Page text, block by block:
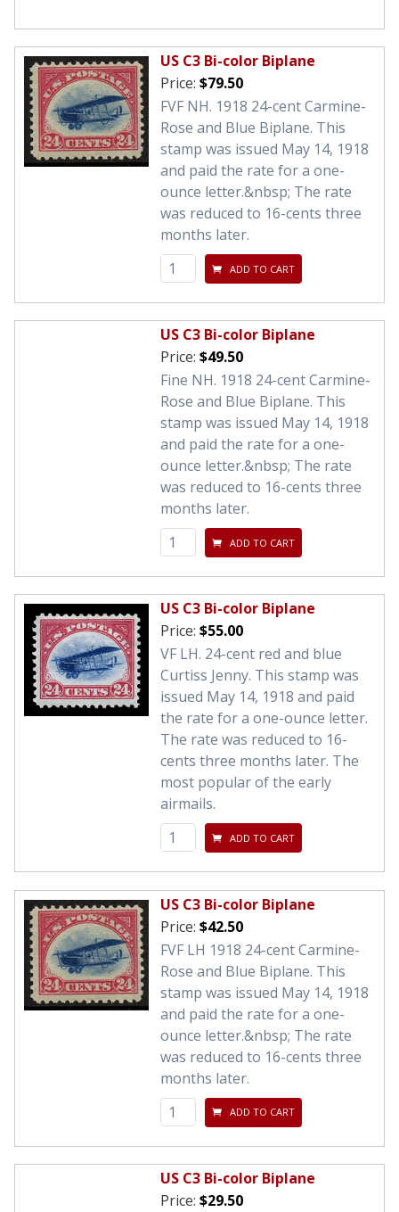
US C3 Bi-color Biplane
Price: $79.50
FVF NH. 1918 24-cent Carmine-
Rose and Blue Biplane. This
stamp was issued May 14, 1918
and paid the rate for a one-
ounce letter.&nbsp; The rate
was reduced to 16-cents three
months later.
ADD TO CART
US C3 Bi-color Biplane
Price: $49.50
Fine NH. 1918 24-cent Carmine-
Rose and Blue Biplane. This
stamp was issued May 14, 1918
and paid the rate for a one-
ounce letter.&nbsp; The rate
was reduced to 16-cents three
months later.
ADD TO CART
US C3 Bi-color Biplane
Price: $55.00
VF LH. 24-cent red and blue
Curtiss Jenny. This stamp was
issued May 14, 1918 and paid
the rate for a one-ounce letter.
The rate was reduced to 16-
cents three months later. The
most popular of the early
airmails.
ADD TO CART
US C3 Bi-color Biplane
Price: $42.50
FVF LH 1918 24-cent Carmine-
Rose and Blue Biplane. This
stamp was issued May 14, 1918
and paid the rate for a one-
ounce letter.&nbsp; The rate
was reduced to 16-cents three
months later.
ADD TO CART
US C3 Bi-color Biplane
Price: $29.50